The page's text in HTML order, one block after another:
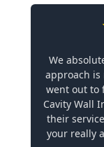
We
approach
went out to
Cavity Wall
their
your really